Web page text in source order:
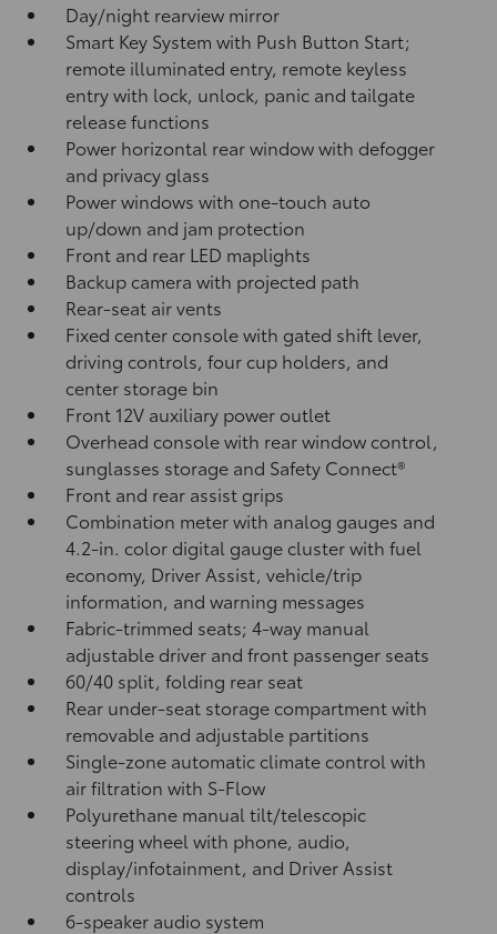
Day/night rearview mirror
Smart Key System with Push Button Start;
remote illuminated entry, remote keyless
entry with lock, unlock, panic and tailgate
release functions
Power horizontal rear window with defogger
and privacy glass
Power windows with one-touch auto
up/down and jam protection
Front and rear LED maplights
Backup camerawith projected path
Rear-seat air vents
Fixed center console with gated shift lever,
driving controls, four cup holders, and
center storage bin
Front 12V auxiliary power outlet
Overhead console with rear window control,
sunglasses storage and Safety Connect®
Front and rear assist grips
Combination meter with analog gauges and
4.2-in. color digital gauge cluster with fuel
economy, Driver Assist, vehicle/trip
information, and warning messages
Fabric-trimmed seats; 4-way manual
adjustable driver and front passenger seats
60/40 split, folding rear seat
Rear under-seat storage compartment with
removable and adjustable partitions
Single-zone automatic climate control with
air filtration with S-Flow
Polyurethane manual tilt/telescopic
steering wheel with phone, audio,
display/infotainment, and Driver Assist
controls
6-speaker audio system